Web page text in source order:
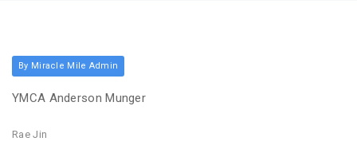
By Miracle Mile Admin
YMCA Anderson Munger
Rae Jin